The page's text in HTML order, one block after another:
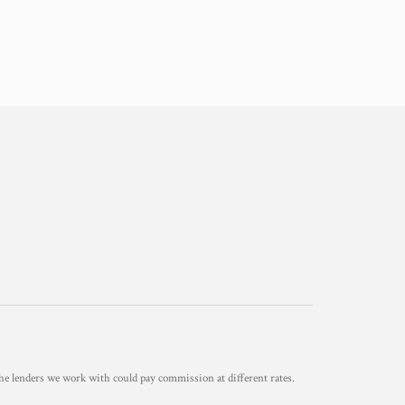
lenders we work with could pay commission at different rates.